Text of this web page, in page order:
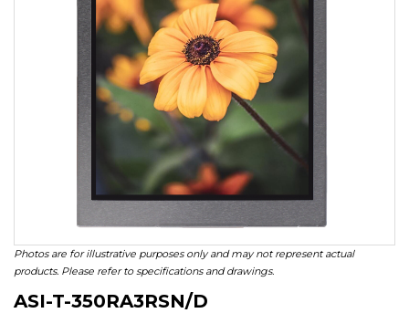
Photos are for illustrative purposes only and may not represent actual
products. Please refer to specifications and drawings.
ASI-T-350RA3RSN/D